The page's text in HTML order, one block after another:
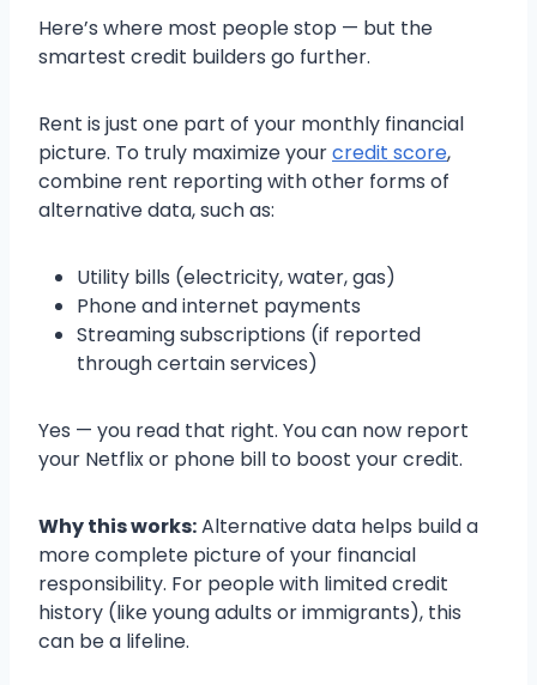
Here’s where most people stop — but the
smartest credit builders go further.
Rent is just one part of your monthly financial
picture. To truly maximize yourcredit score,
combine rent reporting with other forms of
alternative data, such as:
Utility bills (electricity, water, gas)
Phone and internet payments
Streaming subscriptions (if reported
through certain services)
Yes — you read that right. You can now report
your Netflix or phone bill to boost your credit.
Why this works:Alternative data helps build a
more complete picture of your financial
responsibility. For people with limited credit
history (like young adults or immigrants), this
can be a lifeline.